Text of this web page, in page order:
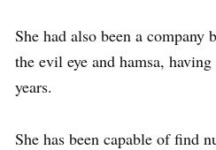
She had also been a
the evil eye and hamsa,
years.
She has been capable of find